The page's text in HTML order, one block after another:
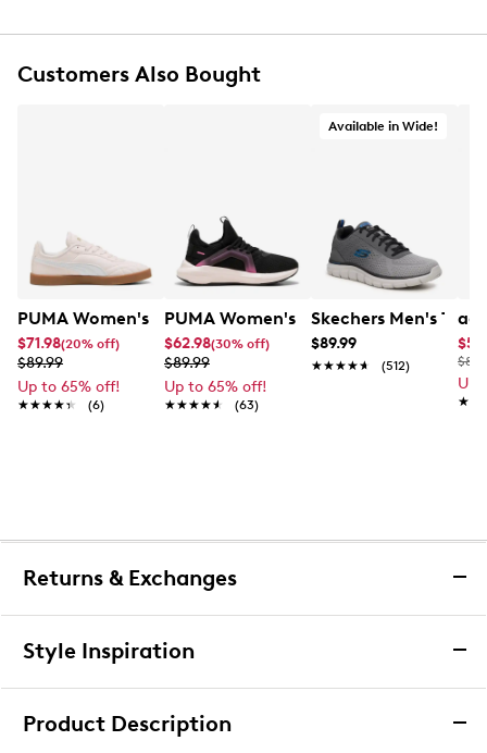
Customers Also Bought
PUMA Women's Club Indoor Jasmine Flower Sneaker
$71.98(20% off)
$89.99
Up to 65% off!
★★★★★
★★★★★ (6)
PUMA Women's Softride Enzo 5
$62.98(30% off)
$89.99
Up to 65% off!
★★★★★
★★★★★ (63)
Available in Wide!
Skechers Men's
$89.99
★★★★★
★★★★★ (512)
Up
Returns & Exchanges
Returns & Exchanges
upon receiving your order, you may return the item(s) for a
Style Inspiration
Product Description